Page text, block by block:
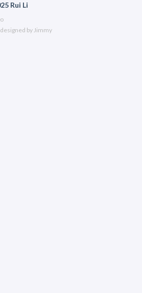
Rui Li
designed byJimmy